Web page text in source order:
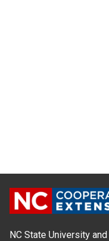
NC State University